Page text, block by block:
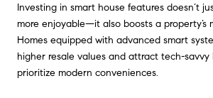
Investing in smart house features doesn’t
more enjoyable—it also boosts a property’s
Homes equipped with advanced smart
higher resale values and attract tech-savvy
prioritize modern conveniences.